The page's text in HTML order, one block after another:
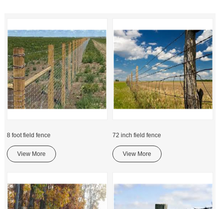
8 foot field fence
View More
72 inch field fence
View More